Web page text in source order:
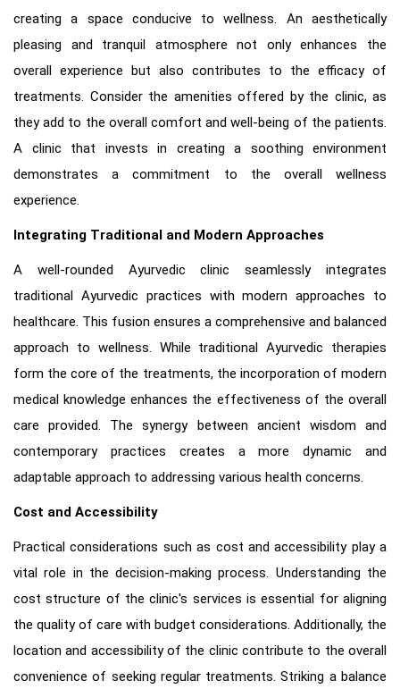
creating a space conducive to wellness. An aesthetically
pleasing and tranquil atmosphere not only enhances the
overall experience but also contributes to the efficacy of
treatments. Consider the amenities offered by the clinic, as
they add to the overall comfort and well-being of the patients.
A clinic that invests in creating a soothing environment
demonstrates a commitment to the overall wellness
experience.
Integrating Traditional and Modern Approaches
A well-rounded Ayurvedic clinic seamlessly integrates
traditional Ayurvedic practices with modern approaches to
healthcare. This fusion ensures a comprehensive and balanced
approach to wellness. While traditional Ayurvedic therapies
form the core of the treatments, the incorporation of modern
medical knowledge enhances the effectiveness of the overall
care provided. The synergy between ancient wisdom and
contemporary practices creates a more dynamic and
adaptable approach to addressing various health concerns.
Cost and Accessibility
Practical considerations such as cost and accessibility play a
vital role in the decision-making process. Understanding the
cost structure of the clinic's services is essential for aligning
the quality of care with budget considerations. Additionally, the
location and accessibility of the clinic contribute to the overall
convenience of seeking regular treatments. Striking a balance